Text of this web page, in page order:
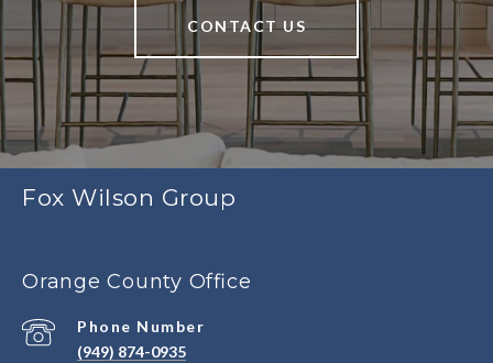
CONTACT US
Fox Wilson Group
Orange County Office
Phone Number
(949) 874-0935